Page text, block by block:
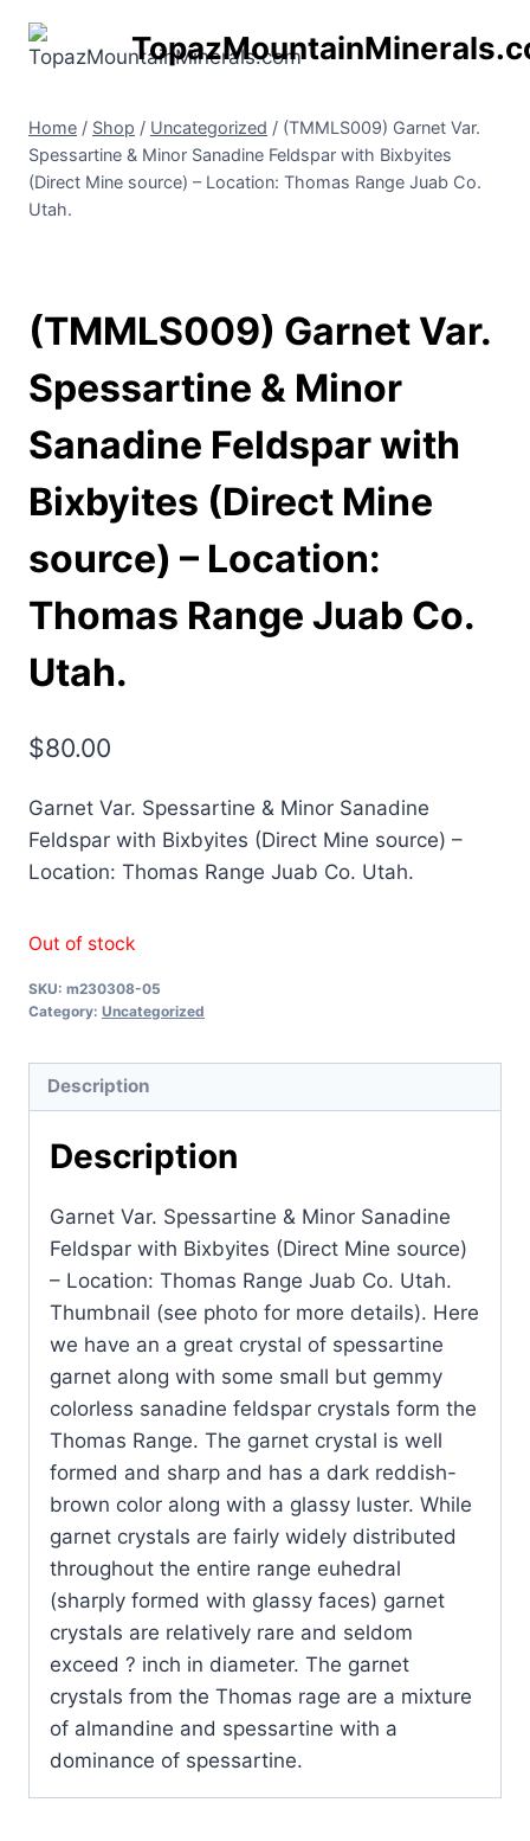
Home / Shop / Uncategorized / (TMMLS009) Garnet Var.
Spessartine & Minor Sanadine Feldspar with Bixbyites
(Direct Mine source) – Location: Thomas Range Juab Co.
Utah.
(TMMLS009) Garnet Var.
Spessartine & Minor
Sanadine Feldspar with
Bixbyites (Direct Mine
source) – Location:
Thomas Range Juab Co.
Utah.
$80.00
Garnet Var. Spessartine & Minor Sanadine
Feldspar with Bixbyites (Direct Mine source) –
Location: Thomas Range Juab Co. Utah.
Out of stock
SKU: m230308-05
Category: Uncategorized
Description
Description
Garnet Var. Spessartine & Minor Sanadine
Feldspar with Bixbyites (Direct Mine source)
– Location: Thomas Range Juab Co. Utah.
Thumbnail (see photo for more details). Here
we have an a great crystal of spessartine
garnet along with some small but gemmy
colorless sanadine feldspar crystals form the
Thomas Range. The garnet crystal is well
formed and sharp and has a dark reddish-
brown color along with a glassy luster. While
garnet crystals are fairly widely distributed
throughout the entire range euhedral
(sharply formed with glassy faces) garnet
crystals are relatively rare and seldom
exceed ? inch in diameter. The garnet
crystals from the Thomas rage are a mixture
of almandine and spessartine with a
dominance of spessartine.